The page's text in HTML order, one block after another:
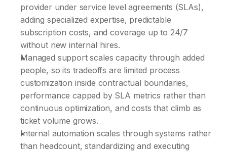
provider under service level agreements (SLAs),
adding specialized expertise, predictable
subscription costs, and coverage up to 24/7
without new internal hires.
Managed support scales capacity through added
people, so its tradeoffs are limited process
customization inside contractual boundaries,
performance capped by SLA metrics rather than
continuous optimization, and costs that climb as
ticket volume grows.
Internal automation scales through systems rather
than headcount, standardizing and executing